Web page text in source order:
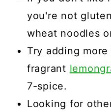
you're not
wheat noodles
Try adding
fragrant
7-spice.
Looking for